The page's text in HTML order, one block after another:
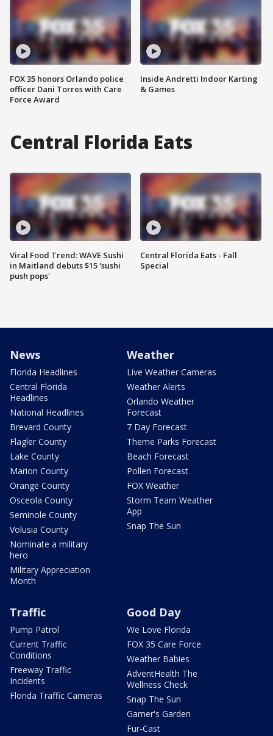
FOX 35 honors Orlando police
officer Dani Torres with Care
Force Award
Inside Andretti Indoor Karting
& Games
Central Florida Eats
Viral Food Trend: WAVE Sushi
in Maitland debuts $15 'sushi
push pops'
Central Florida Eats - Fall
Special
News
Florida Headlines
Central Florida
Headlines
National Headlines
Brevard County
Flagler County
Lake County
Marion County
Orange County
Osceola County
Seminole County
Volusia County
Nominate a military
hero
Military Appreciation
Month
Weather
Live Weather Cameras
Weather Alerts
Orlando Weather
Forecast
7 Day Forecast
Theme Parks Forecast
Beach Forecast
Pollen Forecast
FOX Weather
Storm Team Weather
App
Snap The Sun
Traffic
Pump Patrol
Current Traffic
Conditions
Freeway Traffic
Incidents
Florida Traffic Cameras
Good Day
We Love Florida
FOX 35 Care Force
Weather Babies
AdventHealth The
Wellness Check
Snap The Sun
Garner's Garden
Fur-Cast